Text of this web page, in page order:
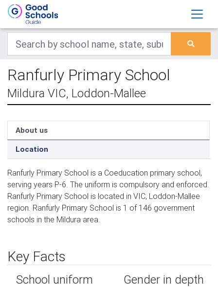
Ranfurly Primary School
Mildura VIC, Loddon-Mallee
About us
Location
Ranfurly Primary School is a Coeducation primary school,
serving years P-6. The uniform is compulsory and enforced.
Ranfurly Primary School is located in VIC, Loddon-Mallee
region. Ranfurly Primary School is 1 of 146 government
schools in the Mildura area.
Key Facts
School uniform Gender in depth